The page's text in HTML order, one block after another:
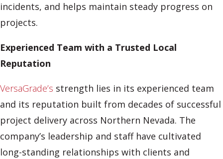
incidents, and helps maintain steady progress on
projects.
Experienced Team with a Trusted Local
Reputation
VersaGrade’s strength lies in its experienced team
and its reputation built from decades of successful
project delivery across Northern Nevada. The
company’s leadership and staff have cultivated
long-standing relationships with clients and